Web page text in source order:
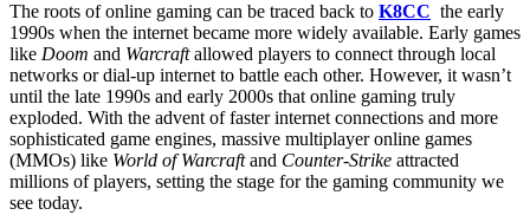
The roots of online gaming can be traced back to K8CC the early
1990s when the internet became more widely available. Early games
like Doom and Warcraftallowed players to connect through local
networks or dial-up internet to battle each other. However, it wasn’t
until the late 1990s and early 2000s that online gaming truly
exploded. With the advent of faster internet connections and more
sophisticated game engines, massive multiplayer online games
(MMOs) like World of Warcraftand Counter-Strike attracted
millions of players, setting the stage for the gaming community we
see today.